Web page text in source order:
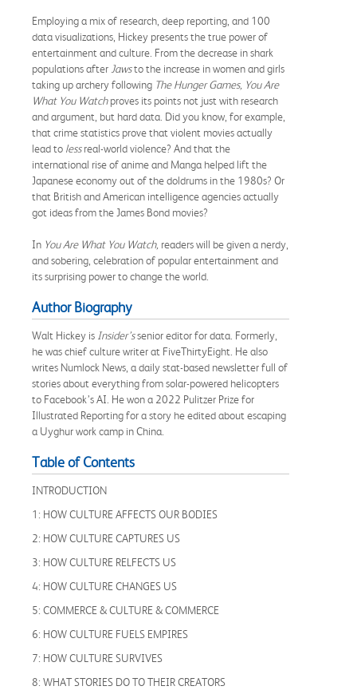
Employing a mix of research, deep reporting, and 100
data visualizations, Hickey presents the true power of
entertainment and culture. From the decrease in shark
populations after Jawsto the increase in women and girls
taking up archery following The Hunger Games, You Are
What You Watchproves its points not just with research
and argument, but hard data. Did you know, for example,
that crime statistics prove that violent movies actually
lead to lessreal-world violence? And that the
international rise of anime and Manga helped lift the
Japanese economy out of the doldrums in the 1980s? Or
that British and American intelligence agencies actually
got ideas from the James Bond movies?
In YouAre What You Watch, readers will be given a nerdy,
and sobering, celebration of popular entertainment and
its surprising power to change the world.
Author Biography
Walt Hickey is Insider’ssenior editor for data. Formerly,
he was chief culture writer at FiveThirtyEight. He also
writes Numlock News, a daily stat-based newsletter full of
stories about everything from solar-powered helicopters
to Facebook’s AI. He won a 2022 Pulitzer Prize for
Illustrated Reporting for a story he edited about escaping
a Uyghur work camp in China.
Table of Contents
INTRODUCTION
1: HOW CULTURE AFFECTS OUR BODIES
2: HOW CULTURE CAPTURES US
3: HOW CULTURE RELFECTS US
4: HOW CULTURE CHANGES US
5: COMMERCE & CULTURE & COMMERCE
6: HOW CULTURE FUELS EMPIRES
7: HOW CULTURE SURVIVES
8: WHAT STORIES DO TO THEIR CREATORS